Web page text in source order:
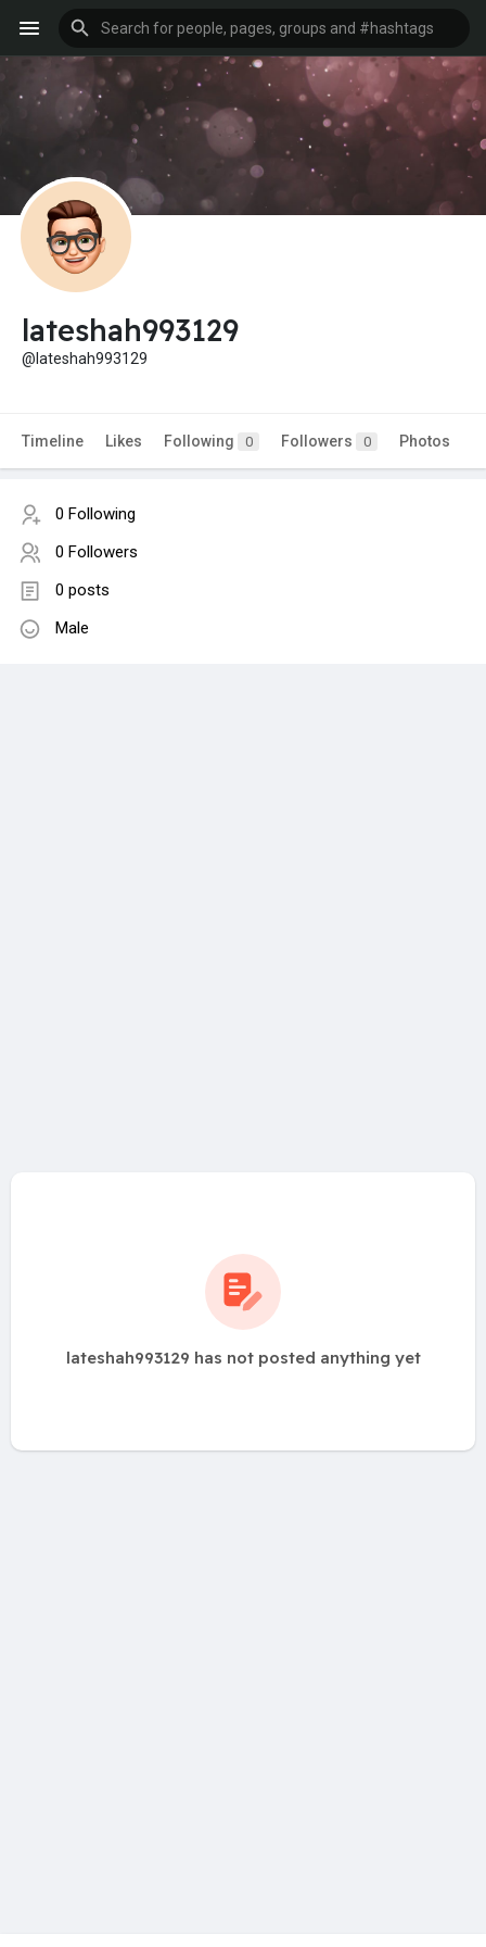
lateshah993129
@lateshah993129
Timeline Likes Following 0 Followers 0 Photos
0 Following
0 Followers
0 posts
Male
lateshah993129 has not posted anything yet